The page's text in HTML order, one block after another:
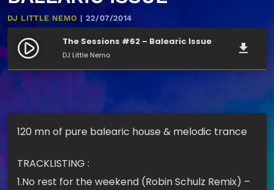
DJ LITTLE NEMO | 22/07/2014
play_circle_filled The Sessions #62 – Balearic Issue
DJ Little Nemo file_download
120 mn of pure balearic house & melodic trance
TRACKLISTING :
1.No rest for the weekend (Robin Schulz Remix) –